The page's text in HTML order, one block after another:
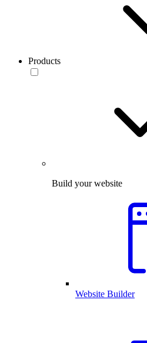
Products
Build your website
Website Builder